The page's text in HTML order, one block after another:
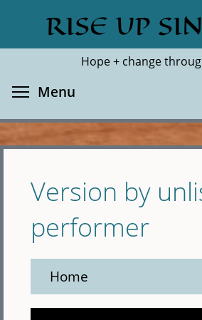
main
RISE UP
Hope + change
Search
Menu
Version by
performer
Home